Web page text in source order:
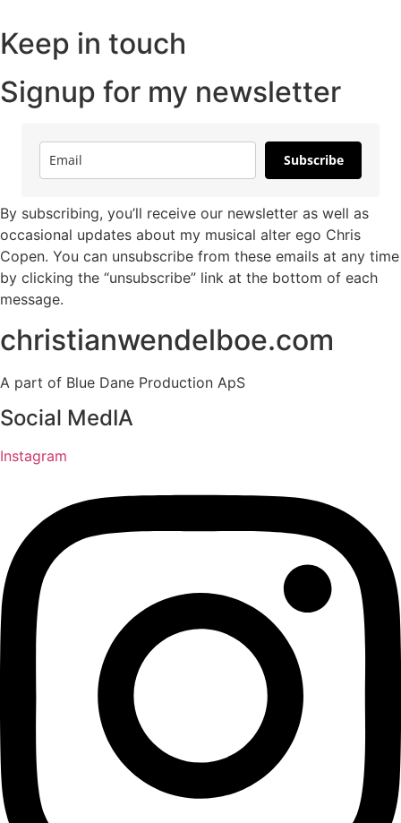
Keep in touch
Signup for my newsletter
Subscribe
By subscribing, you’ll receive our newsletter as well as
occasional updates about my musical alter ego Chris
Copen. You can unsubscribe from these emails at any time
by clicking the “unsubscribe” link at the bottom of each
message.
christianwendelboe.com
A part of Blue Dane Production ApS
Social MedIA
Instagram